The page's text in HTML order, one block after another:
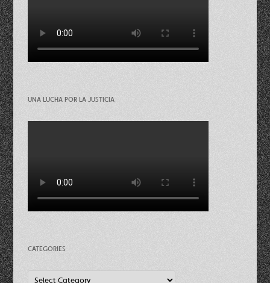
UNA LUCHA POR LA JUSTICIA
CATEGORIES